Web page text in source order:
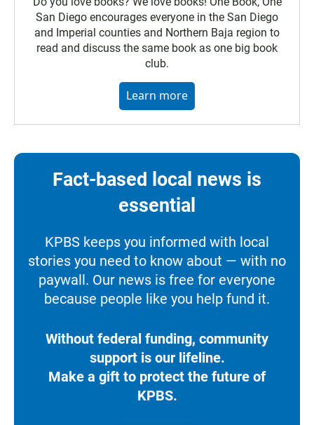
San Diego encourages everyone in the San Diego
and Imperial counties and Northern Baja region to
read and discuss the same book as one big book
club.
Learn more
Fact-based local news is
essential
KPBS keeps you informed with local
stories you need to know about — with no
paywall. Our news is free for everyone
because people like you help fund it.
Without federal funding, community
support is our lifeline.
Make a gift to protect the future of
KPBS.